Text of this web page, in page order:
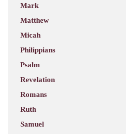
Mark
Matthew
Micah
Philippians
Psalm
Revelation
Romans
Ruth
Samuel